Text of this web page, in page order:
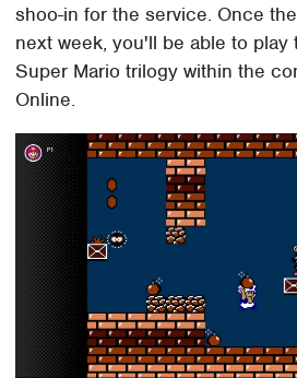
shoo-in for the service. Once
next week, you'll be able to play
Super Mario trilogy within the
Online.